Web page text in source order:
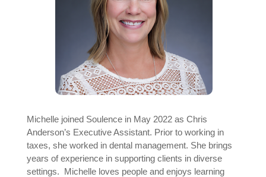
Michelle joined Soulence in May 2022 as Chris
Anderson’s Executive Assistant. Prior to working in
taxes, she worked in dental management. She brings
years of experience in supporting clients in diverse
settings. Michelle loves people and enjoys learning